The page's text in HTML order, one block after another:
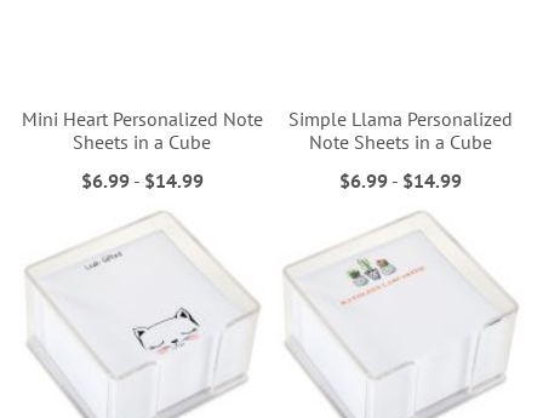
Mini Heart Personalized Note
Sheets in a Cube
$6.99- $14.99
Simple Llama Personalized
Note Sheets in a Cube
$6.99 - $14.99